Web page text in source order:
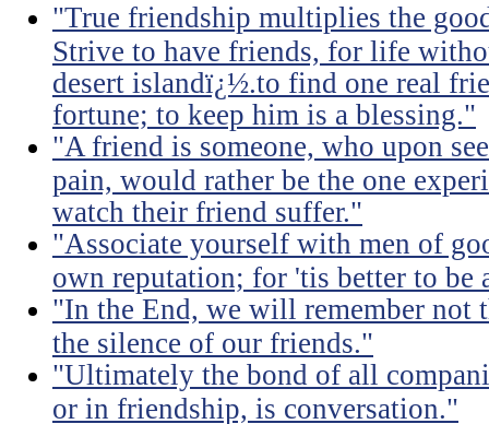
"True friendship multiplies the
Strive to have friends, for life
desert islandï¿½.to find one real
fortune; to keep him is a blessing."
"A friend is someone, who upon
pain, would rather be the one
watch their friend suffer."
"Associate yourself with men of
own reputation; for 'tis better to be
"In the End, we will remember not
the silence of our friends."
"Ultimately the bond of all
or in friendship, is conversation."